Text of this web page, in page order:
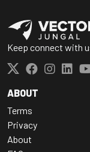
Keep connect with
ABOUT
Terms
Privacy
About